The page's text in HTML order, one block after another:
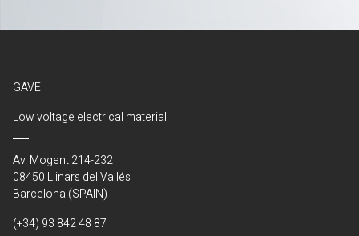
GAVE
Low voltage electrical material
Av. Mogent 214-232
08450 Llinars del Vallés
Barcelona (SPAIN)
(+34) 93 842 48 87